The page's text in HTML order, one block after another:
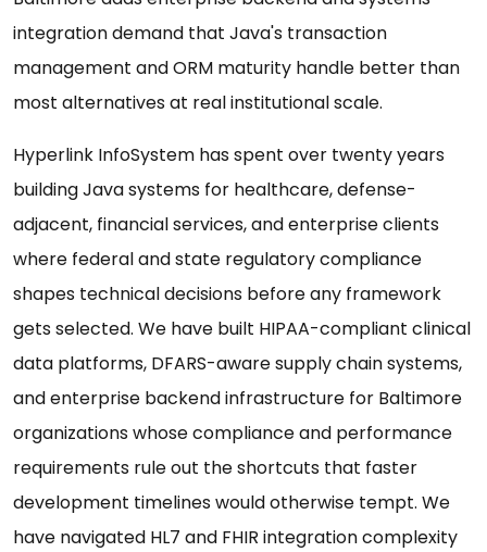
integration demand that Java's transaction
management and ORM maturity handle better than
most alternatives at real institutional scale.
Hyperlink InfoSystem has spent over twenty years
building Java systems for healthcare, defense-
adjacent, financial services, and enterprise clients
where federal and state regulatory compliance
shapes technical decisions before any framework
gets selected. We have built HIPAA-compliant clinical
data platforms, DFARS-aware supply chain systems,
and enterprise backend infrastructure for Baltimore
organizations whose compliance and performance
requirements rule out the shortcuts that faster
development timelines would otherwise tempt. We
have navigated HL7 and FHIR integration complexity